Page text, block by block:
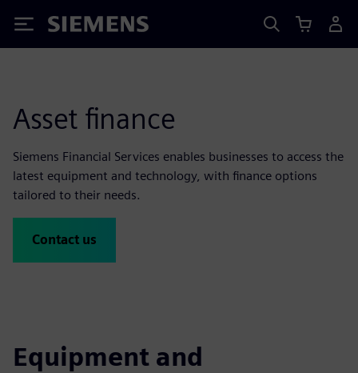
Siemens
Asset finance
Siemens Financial Services enables businesses to access the
latest equipment and technology, with finance options
tailored to their needs.
Contact us
Equipment and